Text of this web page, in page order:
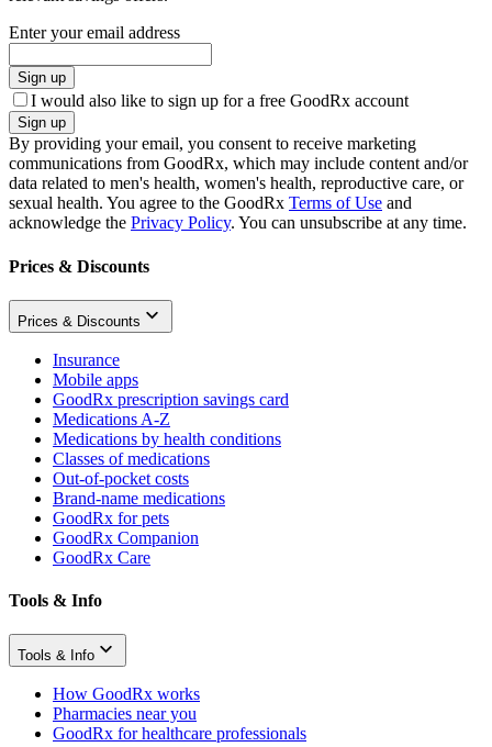
Enter your email address
Sign up
I would also like to sign up for a free GoodRx account
Sign up
By providing your email, you consent to receive marketing
communications from GoodRx, which may include content and/or
data related to men's health, women's health, reproductive care, or
sexual health. You agree to the GoodRx Terms of Use and
acknowledge the Privacy Policy. You can unsubscribe at any time.
Prices & Discounts
Prices & Discounts
Insurance
Mobile apps
GoodRx prescription savings card
Medications A-Z
Medications by health conditions
Classes of medications
Out-of-pocket costs
Brand-name medications
GoodRx for pets
GoodRx Companion
GoodRx Care
Tools & Info
Tools & Info
How GoodRx works
Pharmacies near you
GoodRx for healthcare professionals